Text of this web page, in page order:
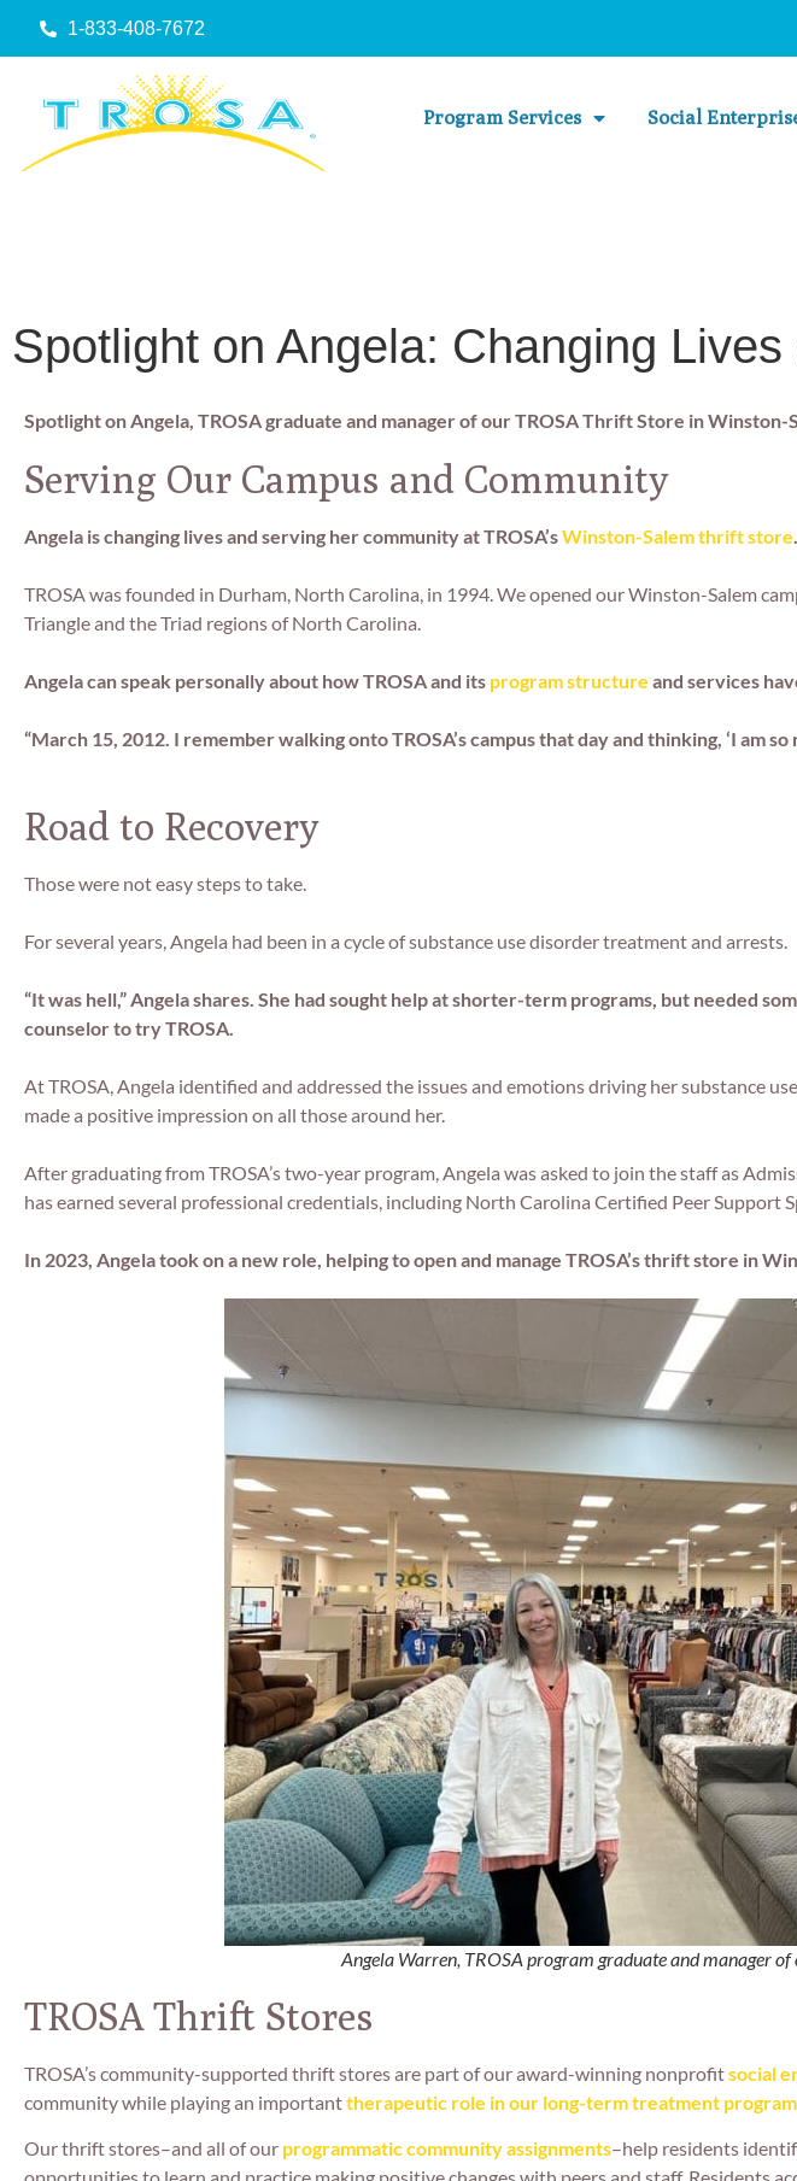
1-833-408-7672
Program Services Social
Spotlight on Angela: Changing Lives
Spotlight on Angela, TROSA graduate and manager of our TROSA Thrift Store in Winston-
Serving Our Campus and Community
Angela is changing lives and serving her community at TROSA’sWinston-Salem thrift store
TROSA was founded in Durham, North Carolina, in 1994. We opened our Winston-Salem
Triangle and the Triad regions of North Carolina.
Angela can speak personally about how TROSA and its program structure and services
“March 15, 2012. I remember walking onto TROSA’s campus that day and thinking, ‘I am so
Road to Recovery
Those were not easy steps to take.
For several years, Angela had been in a cycle of substance use disorder treatment and arrests.
“It was hell,” Angela shares. She had sought help at shorter-term programs, but needed
counselor to try TROSA.
At TROSA, Angela identified and addressed the issues and emotions driving her substance
made a positive impression on all those around her.
After graduating from TROSA’s two-year program, Angela was asked to join the staff as
has earned several professional credentials, including North Carolina Certified Peer Support
In 2023, Angela took on a new role, helping to open and manage TROSA’s thrift store in
Angela Warren, TROSA program graduate and manager
TROSA Thrift Stores
TROSA’s community-supported thrift stores are part of our award-winning nonprofitsocial
community while playing an importanttherapeutic role in our long-term treatment program
Our thrift stores–and all of our programmatic community assignments–help residents